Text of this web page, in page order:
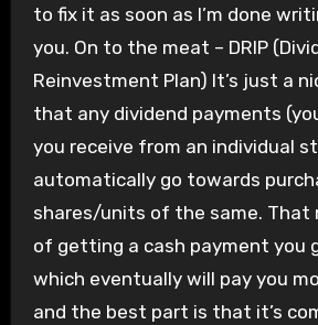
to fix it as soon as I’m done
you. On to the meat – DRIP
Reinvestment Plan) It’s just a
that any dividend payments
you receive from an individual
automatically go towards
shares/units of the same. That
of getting a cash payment you
which eventually will pay you
and the best part is that it’s